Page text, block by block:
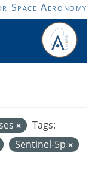
Aeronomy
Tags:
Sentinel-5p